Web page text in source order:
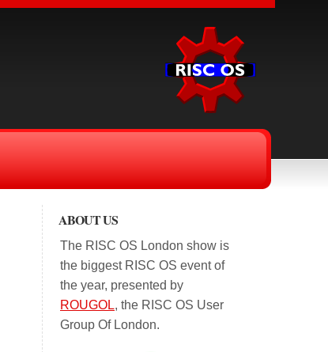
ABOUT US
The RISC OS London show is
the biggest RISC OS event of
the year, presented by
ROUGOL, the RISC OS User
Group Of London.